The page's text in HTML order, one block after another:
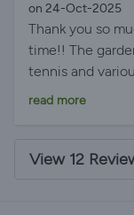
on 24-Oct-2025
Thank you so
time!! The
tennis and
property is so
read more
View 12